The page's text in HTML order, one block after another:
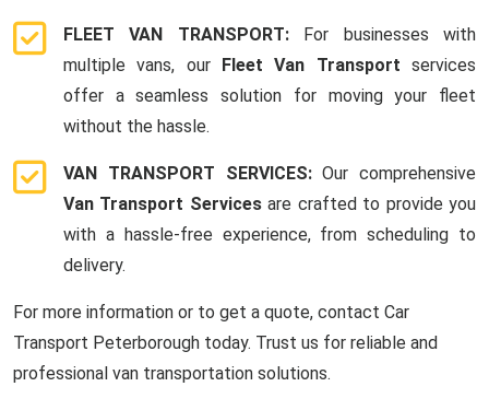
FLEET VAN TRANSPORT: For businesses with
multiple vans, our Fleet Van Transport services
offer a seamless solution for moving your fleet
without the hassle.
VAN TRANSPORT SERVICES:Our comprehensive
Van Transport Servicesare crafted to provide you
with a hassle-free experience, from scheduling to
delivery.
For more information or to get a quote, contact Car
Transport Peterborough today. Trust us for reliable and
professional van transportation solutions.